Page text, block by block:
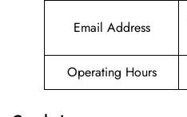
Email Address
Operating Hours